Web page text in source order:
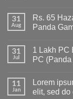
on
Gaming
PC
Pakistan
Under
180K
Gaming
Store
31
Aug
Rs. 65
Panda
on
Rs.
65
Gaming
PC
build
31
Jul
1 Lakh PC
PC
on
Lakh
11
Jan
Lorem
elit, sed do